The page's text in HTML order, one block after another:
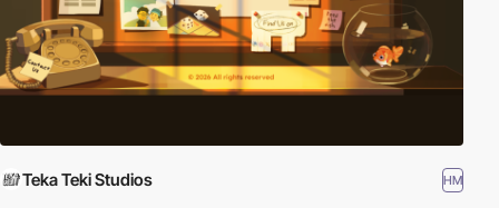
Teka Teki Studios HM